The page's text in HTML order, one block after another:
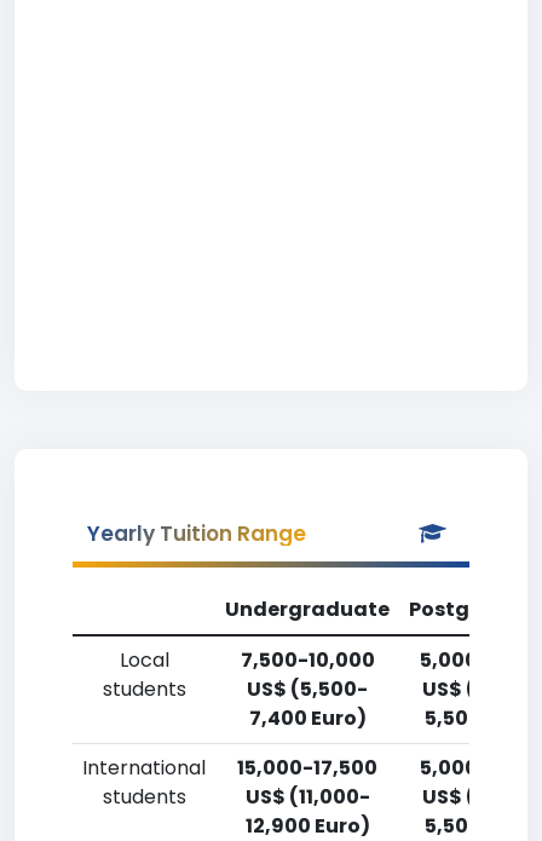
Yearly Tuition Range
Undergraduate
Local
students
7,500-10,000
US$ (5,500-
7,400 Euro)
5,000-
US$ (3,700-
5,500 Euro)
International
students
15,000-17,500
US$ (11,000-
12,900 Euro)
5,000-
US$ (3,700-
5,500 Euro)